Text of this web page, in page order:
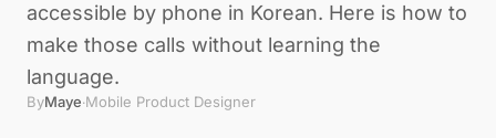
accessible by phone in Korean. Here is how to
make those calls without learning the
language.
ByMaye·Mobile Product Designer